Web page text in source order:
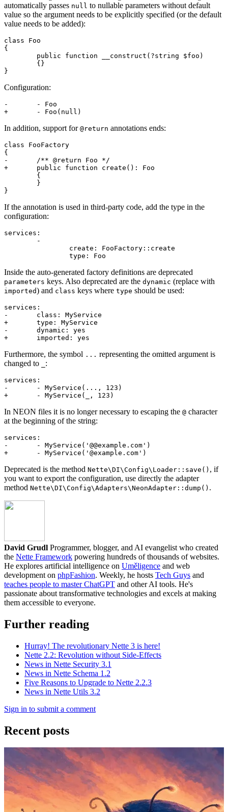
automatically passes null to nullable parameters without default
value so the argument needs to be explicitly specified (or the default
value needs to be added):
class Foo
{
Configuration:
-	- Foo
In addition, support for @return annotations ends:
class FooFactory
{
-	/** @return Foo */
+	public function create(): Foo
If the annotation is used in third-party code, add the type in the
configuration:
services:
Inside the auto-generated factory definitions are deprecated
parameters keys. Also deprecated are the dynamic (replace with
imported) and class keys where type should be used:
services:
-	class: MyService
+	type: MyService
-	dynamic: yes
Furthermore, the symbol ... representing the omitted argument is
changed to
:
services:
-	- MyService(..., 123)
In NEON files it is no longer necessary to escaping the @ character
at the beginning of the string:
services:
-	- MyService('@@example.com')
Deprecated is the method Nette\DI\Config\Loader::save() , if
you want to export the configuration, use directly the adapter
method Nette\DI\Config\Adapters\NeonAdapter::dump() .
David Grudl Programmer, blogger, and AI evangelist who created
the Nette Framework powering hundreds of thousands of websites.
He explores artificial intelligence on Uměligence and web
development on phpFashion. Weekly, he hosts Tech Guys and
teaches people to master ChatGPT and other AI tools. He's
passionate about transformative technologies and excels at making
them accessible to everyone.
Further reading
Hurray! The revolutionary Nette 3 is here!
Nette 2.2: Revolution without Side-Effects
News in Nette Security 3.1
News in Nette Schema 1.2
Five Reasons to Upgrade to Nette 2.2.3
News in Nette Utils 3.2
Sign in to submit a comment
Recent posts